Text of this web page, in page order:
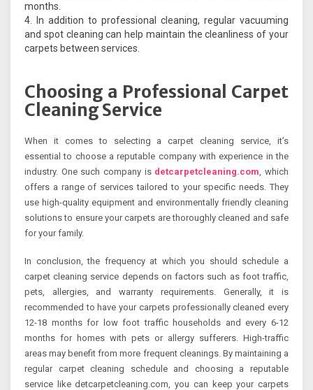
months.
In addition to professional cleaning, regular vacuuming
and spot cleaning can help maintain the cleanliness of your
carpets between services.
Choosing a Professional Carpet
Cleaning Service
When it comes to selecting a carpet cleaning service, it’s
essential to choose a reputable company with experience in the
industry. One such company is detcarpetcleaning.com, which
offers a range of services tailored to your specific needs. They
use high-quality equipment and environmentally friendly cleaning
solutions to ensure your carpets are thoroughly cleaned and safe
for your family.
In conclusion, the frequency at which you should schedule a
carpet cleaning service depends on factors such as foot traffic,
pets, allergies, and warranty requirements. Generally, it is
recommended to have your carpets professionally cleaned every
12-18 months for low foot traffic households and every 6-12
months for homes with pets or allergy sufferers. High-traffic
areas may benefit from more frequent cleanings. By maintaining a
regular carpet cleaning schedule and choosing a reputable
service like detcarpetcleaning.com, you can keep your carpets